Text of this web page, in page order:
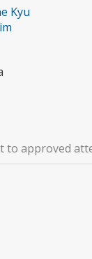
Kyu
to approved